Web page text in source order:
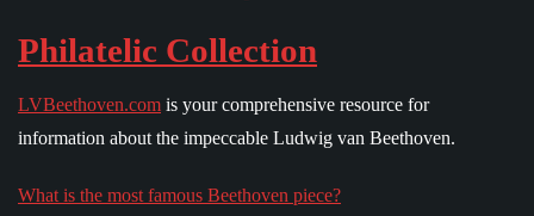
Philatelic Collection
LVBeethoven.com is your comprehensive resource for
information about the impeccable Ludwig van Beethoven.
What is the most famous Beethoven piece?